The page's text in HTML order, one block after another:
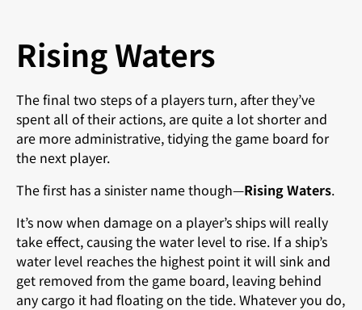
Rising Waters
The final two steps of a players turn, after they’ve
spent all of their actions, are quite a lot shorter and
are more administrative, tidying the game board for
the next player.
The first has a sinister name though—Rising Waters.
It’s now when damage on a player’s ships will really
take effect, causing the water level to rise. If a ship’s
water level reaches the highest point it will sink and
get removed from the game board, leaving behind
any cargo it had floating on the tide. Whatever you do,